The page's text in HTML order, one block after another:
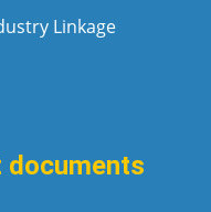
Linkage
documents